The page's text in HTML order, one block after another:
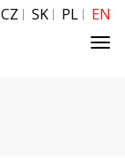
CZ SK PL EN